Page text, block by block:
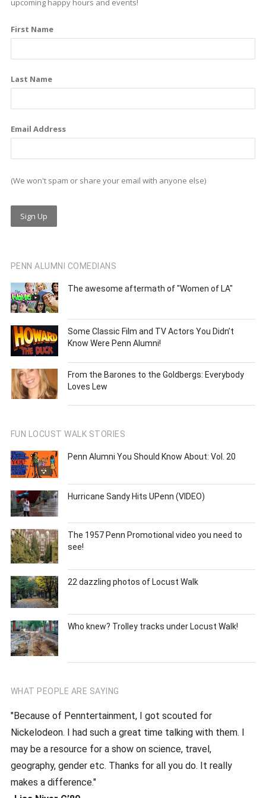
b
o
k
e
i
n
a
r
a
upcoming happy hours and events!
First Name
Last Name
Email Address
(We won't spam or share your email with anyone else)
PENN ALUMNI COMEDIANS
The awesome aftermath of "Women of LA"
Some Classic Film and TV Actors You Didn’t
Know Were Penn Alumni!
From the Barones to the Goldbergs: Everybody
Loves Lew
FUN LOCUST WALK STORIES
Penn Alumni You Should Know About: Vol. 20
Hurricane Sandy Hits UPenn (VIDEO)
The 1957 Penn Promotional video you need to
see!
22 dazzling photos of Locust Walk
Who knew? Trolley tracks under Locust Walk!
WHAT PEOPLE ARE SAYING
"Because of Penntertainment, I got scouted for
Nickelodeon. I had such a great time talking with them. I
may be a resource for a show on science, travel,
geography, gender etc. Thanks for all you do. It really
makes a difference."